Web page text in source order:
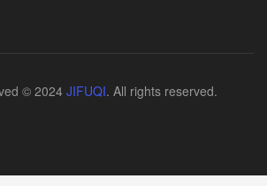
© 2024 JIFUQI. All rights reserved.